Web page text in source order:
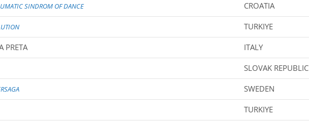
SINDROM OF DANCE CROATIA
TURKIYE
PRETA ITALY
SLOVAK REPUBLIC
SWEDEN
TURKIYE